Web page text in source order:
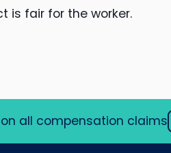
is fair for the worker.
all compensation claims